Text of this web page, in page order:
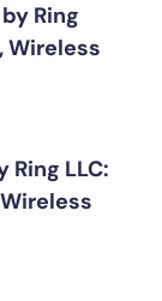
Ring
Wireless
Ring LLC: